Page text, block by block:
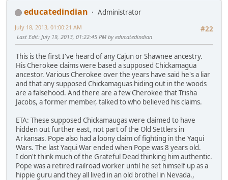
educatedindian
Administrator
#22
July 18, 2013, 01:00:21 AM
Last Edit: July 19, 2013, 01:22:45 PM by educatedindian
This is the first I've heard of any Cajun or Shawnee ancestry.
His Cherokee claims were based a supposed Chickamagua
ancestor. Various Cherokee over the years have said he's a liar
and that any supposed Chickamaguas hiding out in the woods
are a falsehood. And there are a few Cherokee that Trisha
Jacobs, a former member, talked to who believed his claims.
ETA: These supposed Chickamaugas were claimed to have
hidden out further east, not part of the Old Settlers in
Arkansas. Pope also had a loony claim of fighting in the Yaqui
Wars. The last Yaqui War ended when Pope was 8 years old.
I don't think much of the Grateful Dead thinking him authentic.
Pope was a retired railroad worker until he set himself up as a
hippie guru and they all lived in an old brothel in Nevada.,